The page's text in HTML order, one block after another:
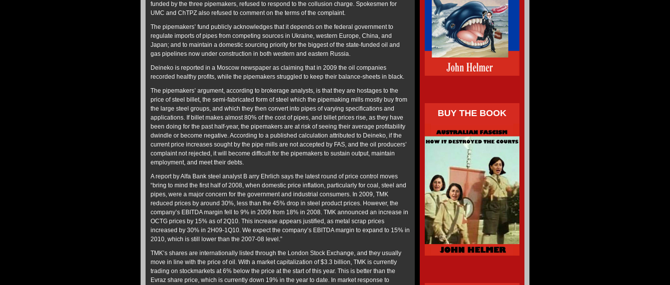
funded by the three pipemakers, refused to respond to the collusion charge. Spokesmen for
UMC and ChTPZ also refused to comment on the terms of the complaint.
The pipemakers’ fund publicly acknowledges that it depends on the federal government to
regulate imports of pipes from competing sources in Ukraine, western Europe, China, and
Japan; and to maintain a domestic sourcing priority for the biggest of the state-funded oil and
gas pipelines now under construction in both western and eastern Russia.
Deineko is reported in a Moscow newspaper as claiming that in 2009 the oil companies
recorded healthy profits, while the pipemakers struggled to keep their balance-sheets in black.
The pipemakers’ argument, according to brokerage analysts, is that they are hostages to the
price of steel billet, the semi-fabricated form of steel which the pipemaking mills mostly buy from
the large steel groups, and which they then convert into pipes of varying specifications and
applications. If billet makes almost 80% of the cost of pipes, and billet prices rise, as they have
been doing for the past half-year, the pipemakers are at risk of seeing their average profitability
dwindle or become negative. According to a published calculation attributed to Deineko, if the
current price increases sought by the pipe mills are not accepted by FAS, and the oil producers’
complaint not rejected, it will become difficult for the pipemakers to sustain output, maintain
employment, and meet their debts.
A report by Alfa Bank steel analyst B arry Ehrlich says the latest round of price control moves
“bring to mind the first half of 2008, when domestic price inflation, particularly for coal, steel and
pipes, were a major concern for the government and industrial consumers. In 2009, TMK
reduced prices by around 30%, less than the 45% drop in steel product prices. However, the
company’s EBITDA margin fell to 9% in 2009 from 18% in 2008. TMK announced an increase in
OCTG prices by 15% as of 2Q10. This increase appears justified, as metal scrap prices
increased by 30% in 2H09-1Q10. We expect the company’s EBITDA margin to expand to 15% in
2010, which is still lower than the 2007-08 level.”
TMK’s shares are internationally listed through the London Stock Exchange, and they usually
move in line with the price of oil. With a market capitalization of $3.3 billion, TMK is currently
trading on stockmarkets at 6% below the price at the start of this year. This is better than the
Evraz share price, which is currently down 19% in the year to date. In market response to
BUY THE BOOK